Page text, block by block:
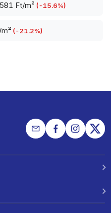
Ft/m² (-15.6%)
(-21.2%)